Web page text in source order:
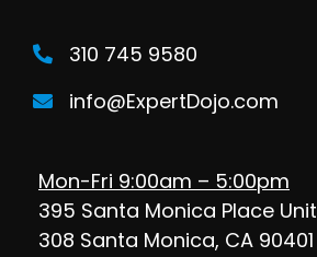
310 745 9580
info@ExpertDojo.com
Mon-Fri 9:00am – 5:00pm
395 Santa Monica Place Unit
308 Santa Monica, CA 90401